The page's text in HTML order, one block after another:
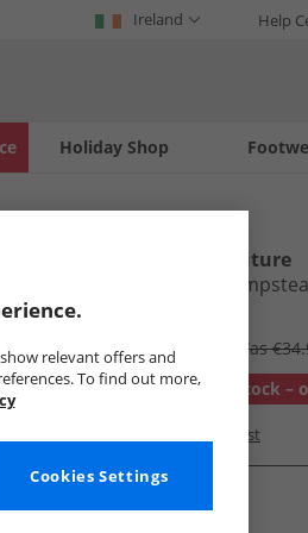
Ireland Help
Holiday Shop
L'amore Couture
Womens
RRP €83.99
Was
Out of stock –
Add to Wishlist
Description
relevant offers and
To find out more,
Cookies Settings